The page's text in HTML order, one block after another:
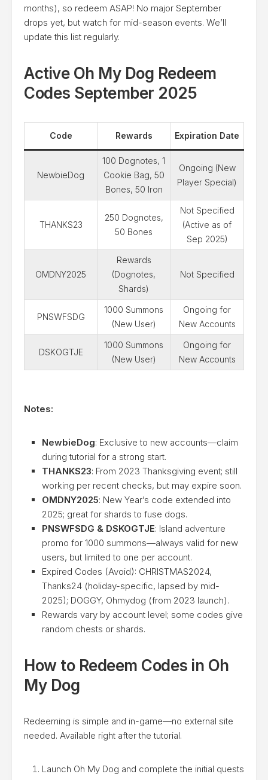
months), so redeem ASAP! No major September
drops yet, but watch for mid-season events. We’ll
update this list regularly.
Active Oh My Dog Redeem
Codes September 2025
Code Rewards Expiration Date
NewbieDog
100 Dognotes, 1
Cookie Bag, 50
Bones, 50 Iron
Ongoing (New
Player Special)
THANKS23
250 Dognotes,
50 Bones
Not Specified
(Active as of
Sep 2025)
OMDNY2025
Rewards
(Dognotes,
Shards)
Not Specified
PNSWFSDG
1000 Summons
(New User)
Ongoing for
New Accounts
DSKOGTJE
1000 Summons
(New User)
Ongoing for
New Accounts
Notes:
NewbieDog: Exclusive to new accounts—claim
during tutorial for a strong start.
THANKS23: From 2023 Thanksgiving event; still
working per recent checks, but may expire soon.
OMDNY2025: New Year’s code extended into
2025; great for shards to fuse dogs.
PNSWFSDG & DSKOGTJE: Island adventure
promo for 1000 summons—always valid for new
users, but limited to one per account.
Expired Codes (Avoid): CHRISTMAS2024,
Thanks24 (holiday-specific, lapsed by mid-
2025); DOGGY, Ohmydog (from 2023 launch).
Rewards vary by account level; some codes give
random chests or shards.
How to Redeem Codes in Oh
My Dog
Redeeming is simple and in-game—no external site
needed. Available right after the tutorial.
Launch Oh My Dog and complete the initial quests